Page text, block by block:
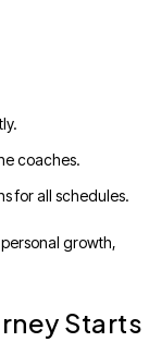
coaches.
for all schedules.
growth,
Starts